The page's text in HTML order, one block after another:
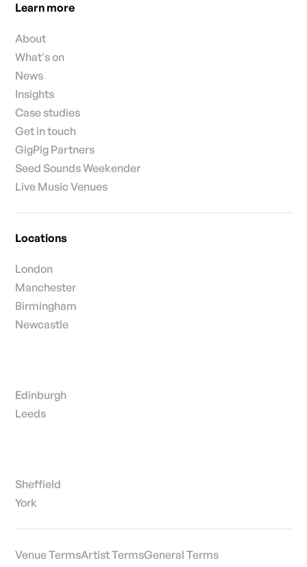
Learn more
About
What's on
News
Insights
Case studies
Get in touch
GigPig Partners
Seed Sounds Weekender
Live Music Venues
Locations
London
Manchester
Birmingham
Newcastle
Edinburgh
Leeds
Sheffield
York
Venue TermsArtist TermsGeneral Terms